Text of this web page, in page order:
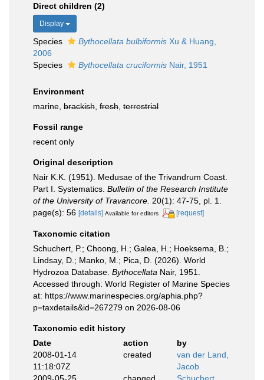
Direct children (2)
Display
Species Bythocellata bulbiformis Xu & Huang,
2006
Species
Bythocellata cruciformis Nair, 1951
Environment
marine, brackish fresh terrestrial
Fossil range
recent only
Original description
Nair K.K. (1951). Medusae of the Trivandrum Coast.
Part I. Systematics. Bulletin of the Research Institute
of the University of Travancore. 20(1): 47-75, pl. 1.
page(s): 56 [details] Available for editors [request]
Taxonomic citation
Schuchert, P.; Choong, H.; Galea, H.; Hoeksema, B.;
Lindsay, D.; Manko, M.; Pica, D. (2026). World
Hydrozoa Database. Bythocellata Nair, 1951.
Accessed through: World Register of Marine Species
at: https://www.marinespecies.org/aphia.php?
p=taxdetails&id=267279 on 2026-08-06
Taxonomic edit history
Date
action
by
2008-01-14
11:18:07Z
created
van der Land,
Jacob